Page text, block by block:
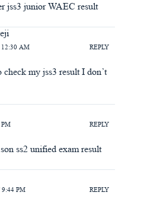
jss3 junior WAEC result
12:30 AM REPLY
my jss3 result I don’t
REPLY
ss2 unified exam result
PM REPLY